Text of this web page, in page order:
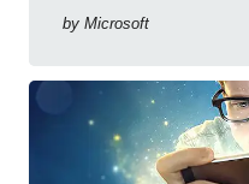
by Microsoft